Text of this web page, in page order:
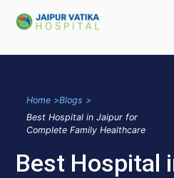
Home >Blogs >
Best Hospital in Jaipur for
Complete Family Healthcare
Best Hospital